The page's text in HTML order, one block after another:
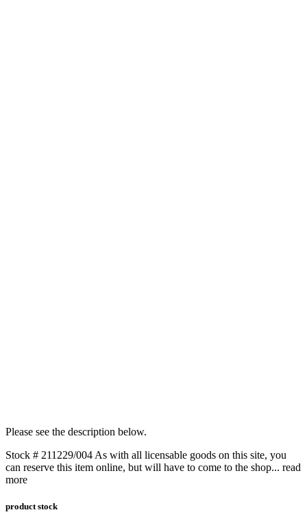
Please see the description below.
Stock # 211229/004 As with all licensable goods on this site, you
can reserve this item online, but will have to come to the shop... read
more
product stock